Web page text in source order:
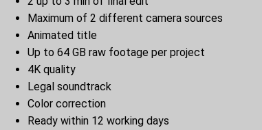
Maximum of 2 different camera sources
Animated title
Up to 64 GB raw footage per project
4K quality
Legal soundtrack
Color correction
Ready within 12 working days